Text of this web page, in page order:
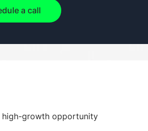
a call
growth opportunity